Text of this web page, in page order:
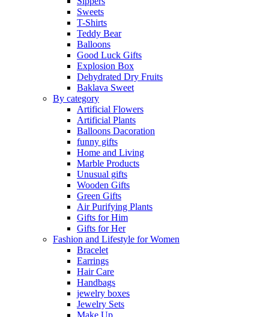
Sweets
T-Shirts
Teddy Bear
Balloons
Good Luck Gifts
Explosion Box
Dehydrated Dry Fruits
Baklava Sweet
By category
Artificial Flowers
Artificial Plants
Balloons Dacoration
funny gifts
Home and Living
Marble Products
Unusual gifts
Wooden Gifts
Green Gifts
Air Purifying Plants
Gifts for Him
Gifts for Her
Fashion and Lifestyle for Women
Bracelet
Earrings
Hair Care
Handbags
jewelry boxes
Jewelry Sets
Make Up